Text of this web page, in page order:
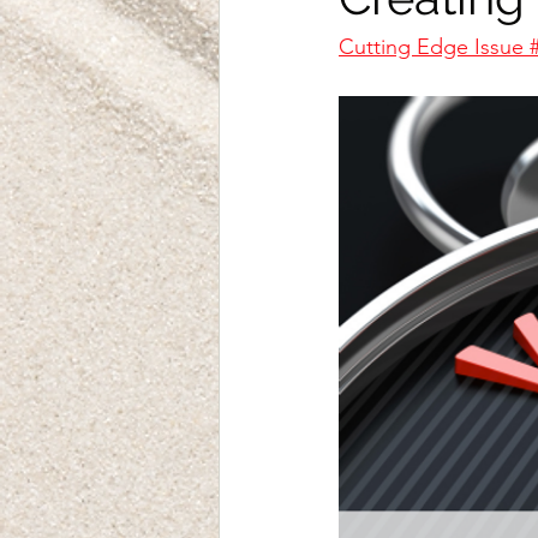
Cutting Edge Issue